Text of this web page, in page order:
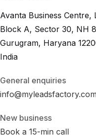
Avanta Business Centre,
Block A, Sector 30, NH 8
Gurugram, Haryana
India
General enquiries
info@myleadsfactory.com
New business
Book a 15-min call